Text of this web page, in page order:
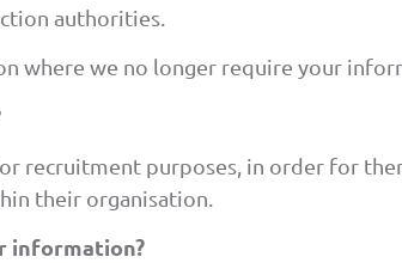
authorities.
where we no longer require your
recruitment purposes, in order for
their organisation.
information?